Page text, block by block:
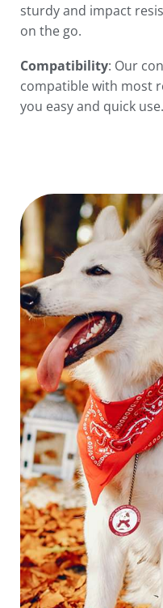
sturdy and impact
on the go.
Compatibility: Our
compatible with most
you easy and quick use.